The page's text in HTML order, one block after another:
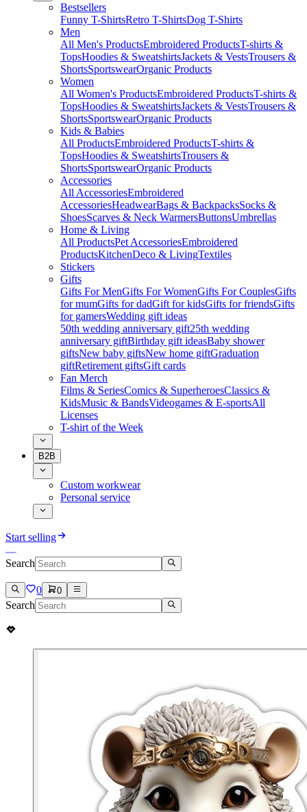
Bestsellers
Funny T-ShirtsRetro T-ShirtsDog T-Shirts
Men
All Men's ProductsEmbroidered ProductsT-shirts &
TopsHoodies & SweatshirtsJackets & VestsTrousers &
ShortsSportswearOrganic Products
Women
All Women's ProductsEmbroidered ProductsT-shirts &
TopsHoodies & SweatshirtsJackets & VestsTrousers &
ShortsSportswearOrganic Products
Kids & Babies
All ProductsEmbroidered ProductsT-shirts &
TopsHoodies & SweatshirtsTrousers &
ShortsSportswearOrganic Products
Accessories
All AccessoriesEmbroidered
AccessoriesHeadwearBags & BackpacksSocks &
ShoesScarves & Neck WarmersButtonsUmbrellas
Home & Living
All ProductsPet AccessoriesEmbroidered
ProductsKitchenDeco & LivingTextiles
Stickers
Gifts
Gifts For MenGifts For WomenGifts For CouplesGifts
for mumGifts for dadGift for kidsGifts for friendsGifts
for gamersWedding gift ideas
50th wedding anniversary gift25th wedding
anniversary giftBirthday gift ideasBaby shower
giftsNew baby giftsNew home giftGraduation
giftRetirement giftsGift cards
Fan Merch
Films & SeriesComics & SuperheroesClassics &
KidsMusic & BandsVideogames & E-sportsAll
Licenses
T-shirt of the Week
B2B
Custom workwear
Personal service
Start selling
Search
0 0
Search